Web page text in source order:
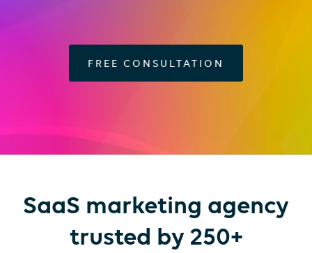
FREE CONSULTATION
SaaS marketing agency
trusted by 250+